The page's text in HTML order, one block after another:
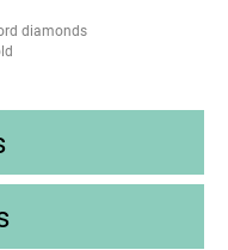
diamonds